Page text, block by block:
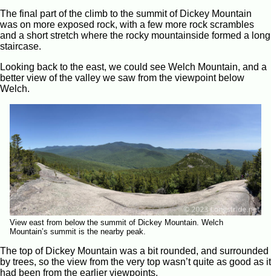
The final part of the climb to the summit of Dickey Mountain
was on more exposed rock, with a few more rock scrambles
and a short stretch where the rocky mountainside formed a long
staircase.
Looking back to the east, we could see Welch Mountain, and a
better view of the valley we saw from the viewpoint below
Welch.
View east from below the summit of Dickey Mountain. Welch
Mountain’s summit is the nearby peak.
The top of Dickey Mountain was a bit rounded, and surrounded
by trees, so the view from the very top wasn’t quite as good as it
had been from the earlier viewpoints.